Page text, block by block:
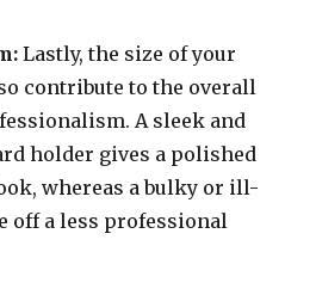
Lastly, the size of your
contribute to the overall
A sleek and
holder gives a polished
whereas a bulky or ill-
off a less professional